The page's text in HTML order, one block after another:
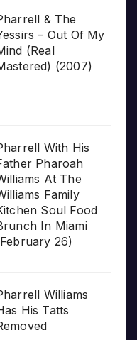
& The
– Out Of My
(Real
(2007)
With His
Pharoah
At The
Family
Soul Food
In Miami
26)
Williams
His Tatts